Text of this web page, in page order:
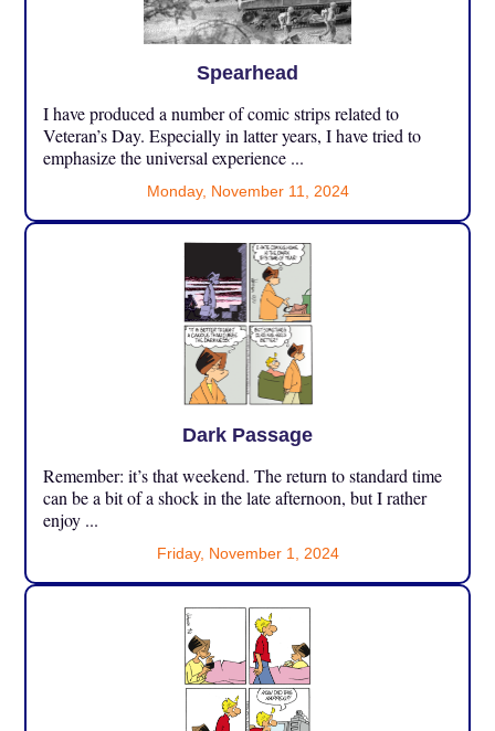
Spearhead
I have produced a number of comic strips related to
Veteran’s Day. Especially in latter years, I have tried to
emphasize the universal experience ...
Monday, November 11, 2024
Dark Passage
Remember: it’s that weekend. The return to standard time
can be a bit of a shock in the late afternoon, but I rather
enjoy ...
Friday, November 1, 2024